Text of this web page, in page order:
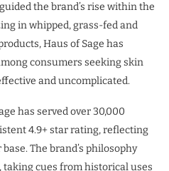
the brand’s rise within the
in whipped, grass-fed and
Haus of Sage has
consumers seeking skin
and uncomplicated.
has served over 30,000
4.9+ star rating, reflecting
The brand’s philosophy
cues from historical uses